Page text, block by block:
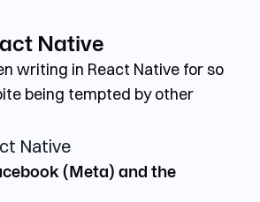
Native
writing in React Native for so
being tempted by other
(Meta) and the